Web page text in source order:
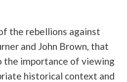
the rebellions against
and John Brown, that
the importance of viewing
historical context and